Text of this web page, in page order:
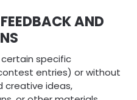
AND
specific
entries) or without
creative ideas,